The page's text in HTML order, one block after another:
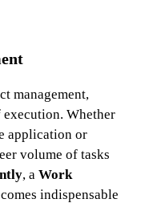
management,
Whether
application or
volume of tasks
, a Work
indispensable